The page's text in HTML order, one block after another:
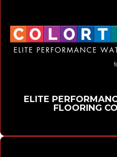
ELITE
FLOORING